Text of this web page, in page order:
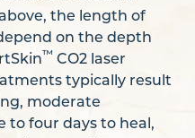
the length of
on the depth
™ CO2 laser
typically result
moderate
to four days to heal,